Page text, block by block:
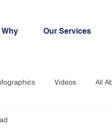
Why Our Services
Videos All